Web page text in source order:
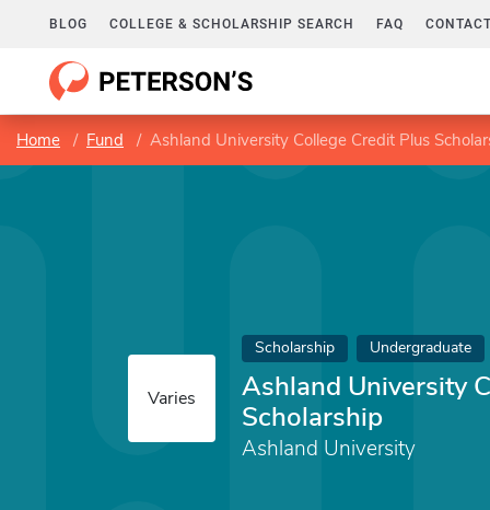
BLOG COLLEGE & SCHOLARSHIP SEARCH FAQ
Home Fund Ashland University College Credit Plus
Varies
Scholarship Undergraduate
Ashland University
Scholarship
Ashland University